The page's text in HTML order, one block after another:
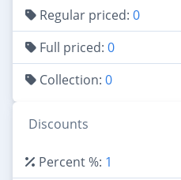
Regular priced: 0
Full priced: 0
Collection: 0
Discounts
Percent %: 1